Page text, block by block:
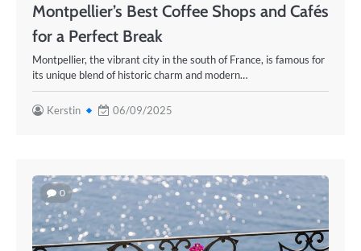
Montpellier’s Best Coffee Shops and Cafés
for a Perfect Break
Montpellier, the vibrant city in the south of France, is famous for
its unique blend of historic charm and modern…
Kerstin 06/09/2025
0